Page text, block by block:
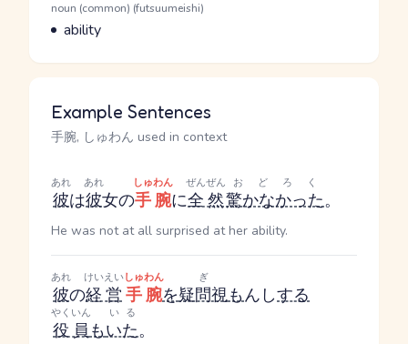
Word Senses
Parts of speech
noun (common) (futsuumeishi)
Meaning
ability
Example Sentences
手腕, しゅわん used in context
彼
あれ
は彼
あれ
女の手腕
しゅわん
に全然
ぜんぜん
驚かなかった
おどろく
。
He was not at all surprised at her ability.
彼
あれ
の経営
けいえい
手腕
しゅわん
を疑問視
ぎ
もんしする
役員
やくいん
もいた
いる
。